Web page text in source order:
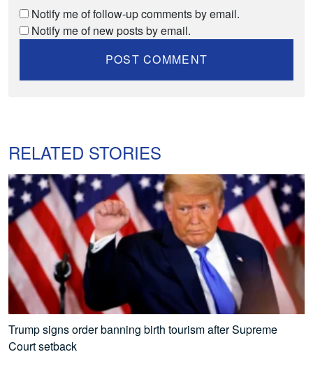
Notify me of follow-up comments by email.
Notify me of new posts by email.
RELATED STORIES
Trump signs order banning birth tourism after Supreme
Court setback